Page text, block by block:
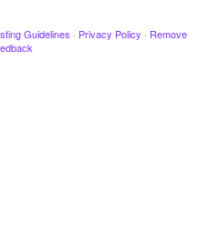
Guidelines · Privacy Policy · Remove